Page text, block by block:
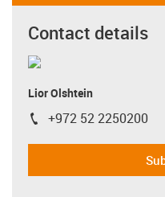
Contact details
Lior Olshtein
igus-icon-phone
+972 52 2250200